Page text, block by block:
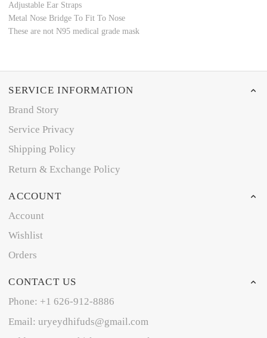
Adjustable Ear Straps
Metal Nose Bridge To Fit To Nose
These are not N95 medical grade mask
SERVICE INFORMATION
Brand Story
Service Privacy
Shipping Policy
Return & Exchange Policy
ACCOUNT
Account
Wishlist
Orders
CONTACT US
Phone: +1 626-912-8886
Email: uryeydhifuds@gmail.com